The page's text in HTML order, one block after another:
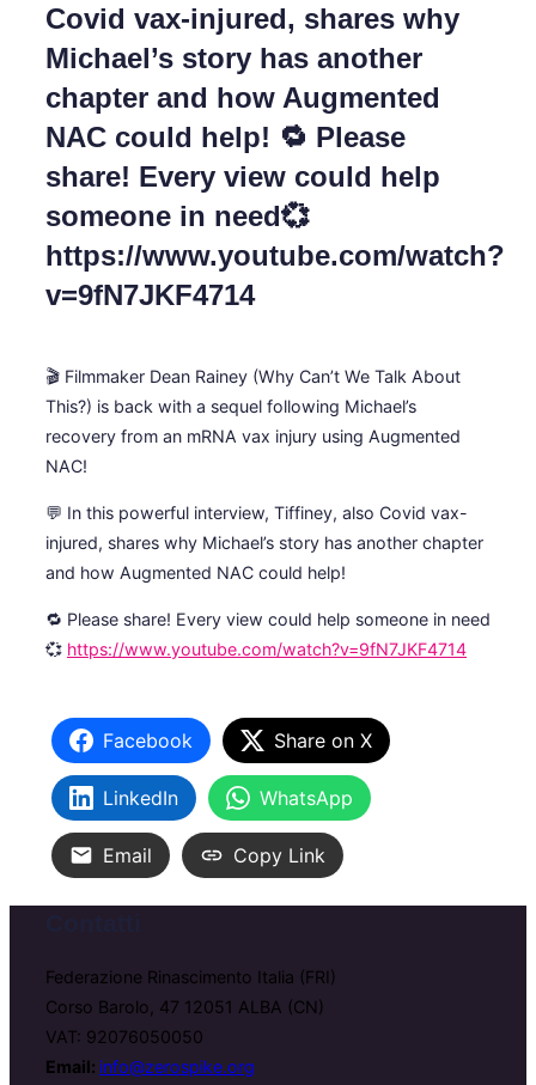
Covid vax-injured, shares why
Michael’s story has another
chapter and how Augmented
NAC could help! 🔁 Please
share! Every view could help
someone in need💞
https://www.youtube.com/watch?
v=9fN7JKF4714
🎬 Filmmaker Dean Rainey (Why Can’t We Talk About
This?) is back with a sequel following Michael’s
recovery from an mRNA vax injury using Augmented
NAC!
💬 In this powerful interview, Tiffiney, also Covid vax-
injured, shares why Michael’s story has another chapter
and how Augmented NAC could help!
🔁 Please share! Every view could help someone in need
💞 https://www.youtube.com/watch?v=9fN7JKF4714
Facebook Share on X
LinkedIn WhatsApp
Email Copy Link
Federazione Rinascimento Italia (FRI)
Corso Barolo, 47 12051 ALBA (CN)
VAT: 92076050050
Email: info@zerospike.org